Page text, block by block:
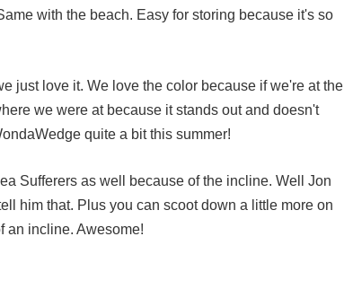
with the beach. Easy for storing because it's so
just love it. We love the color because if we're at the
we were at because it stands out and doesn't
quite a bit this summer!
Sufferers as well because of the incline. Well Jon
him that. Plus you can scoot down a little more on
an incline. Awesome!